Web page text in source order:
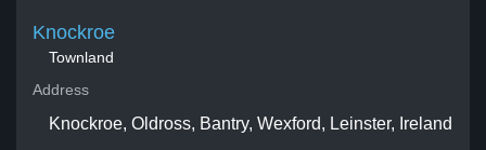
Knockroe
Townland
Address
Knockroe, Oldross, Bantry, Wexford, Leinster, Ireland